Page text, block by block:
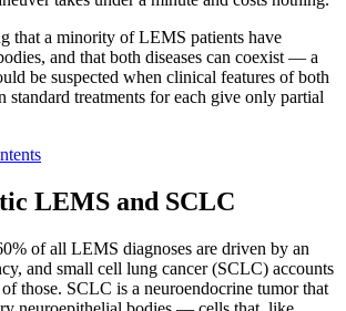
that a minority of LEMS patients have
and that both diseases can coexist — a
be suspected when clinical features of both
standard treatments for each give only partial
LEMS and SCLC
of all LEMS diagnoses are driven by an
and small cell lung cancer (SCLC) accounts
those. SCLC is a neuroendocrine tumor that